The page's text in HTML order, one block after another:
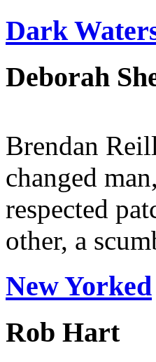
Dark
Deborah
Brendan
changed
respected
other, a
New Yorked
Rob Hart